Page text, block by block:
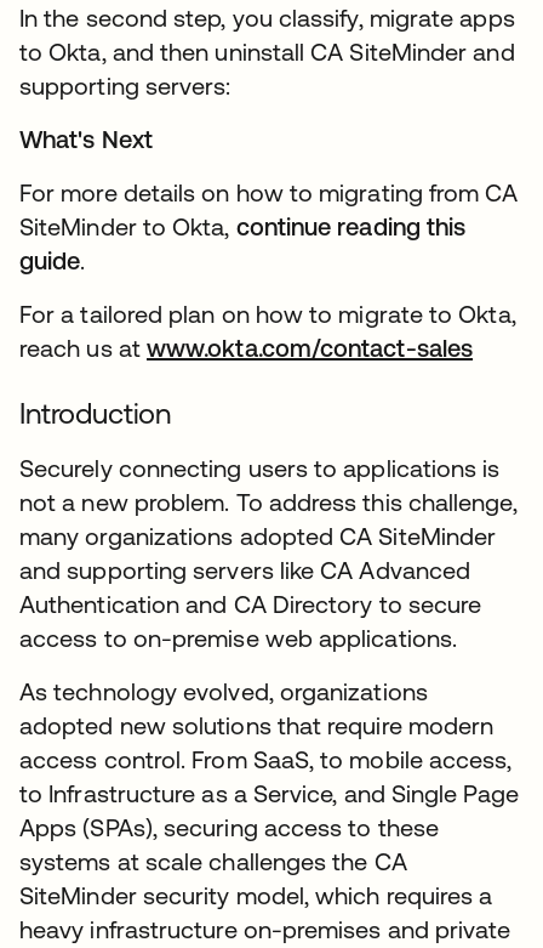
In the second step, you classify, migrate apps
to Okta, and then uninstall CA SiteMinder and
supporting servers:
What's Next
For more details on how to migrating from CA
SiteMinder to Okta, continue reading this
guide.
For a tailored plan on how to migrate to Okta,
reach us at www.okta.com/contact-sales
Introduction
Securely connecting users to applications is
not a new problem. To address this challenge,
many organizations adopted CA SiteMinder
and supporting servers like CA Advanced
Authentication and CA Directory to secure
access to on-premise web applications.
As technology evolved, organizations
adopted new solutions that require modern
access control. From SaaS, to mobile access,
to Infrastructure as a Service, and Single Page
Apps (SPAs), securing access to these
systems at scale challenges the CA
SiteMinder security model, which requires a
heavy infrastructure on-premises and private